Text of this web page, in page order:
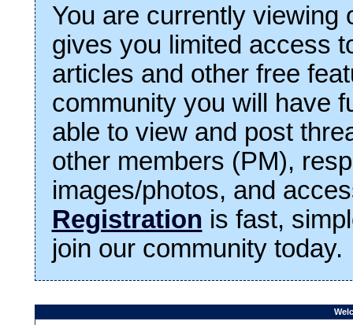
You are currently viewing
gives you limited access
articles and other free
community you will have
able to view and post
other members (PM),
images/photos, and
Registration is fast,
join our community today.